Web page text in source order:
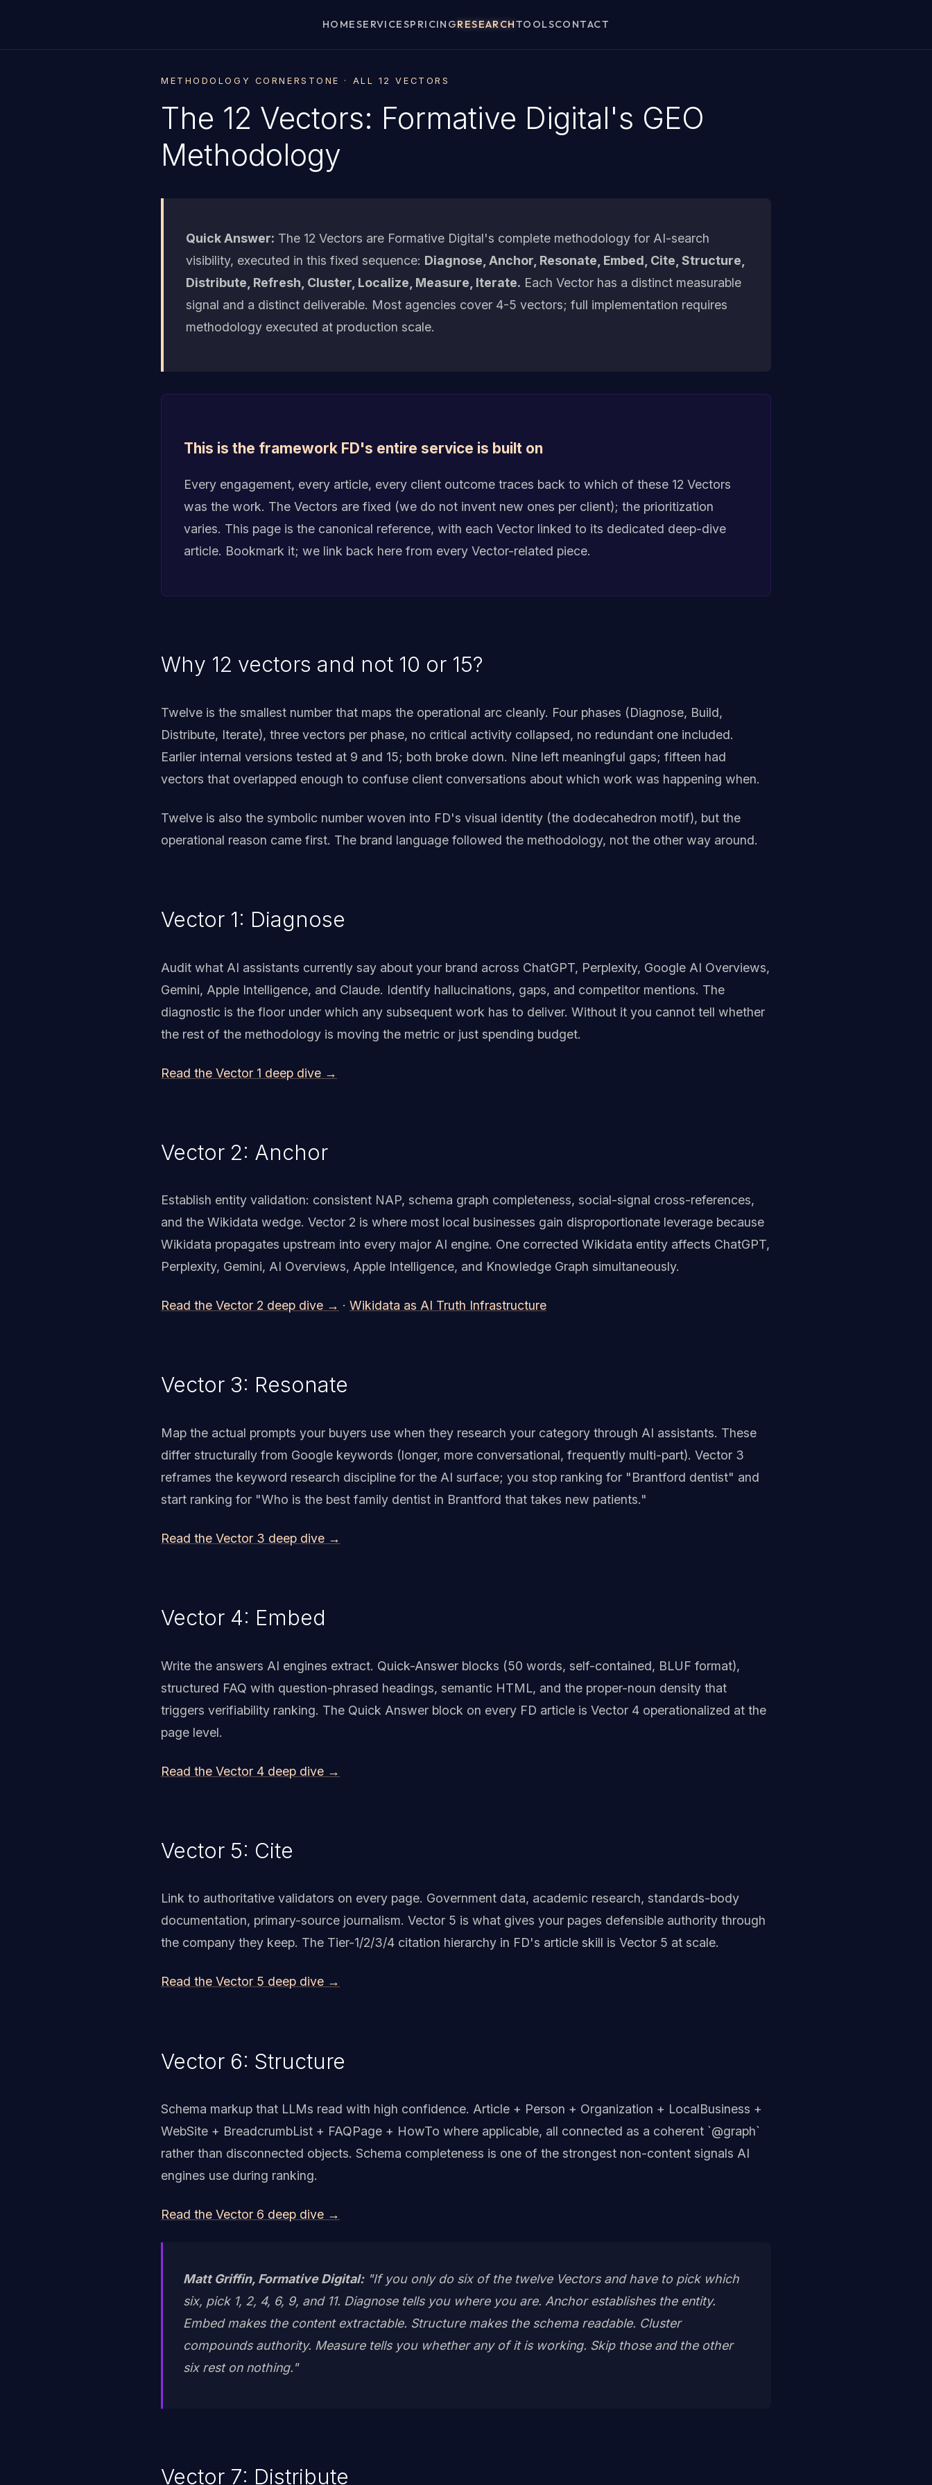
HOMESERVICESPRICINGRESEARCHTOOLSCONTACT
METHODOLOGY CORNERSTONE · ALL 12 VECTORS
The 12 Vectors: Formative Digital's GEO
Methodology
Quick Answer: The 12 Vectors are Formative Digital's complete methodology for AI-search
visibility, executed in this fixed sequence: Diagnose, Anchor, Resonate, Embed, Cite, Structure,
Distribute, Refresh, Cluster, Localize, Measure, Iterate. Each Vector has a distinct measurable
signal and a distinct deliverable. Most agencies cover 4-5 vectors; full implementation requires
methodology executed at production scale.
This is the framework FD's entire service is built on
Every engagement, every article, every client outcome traces back to which of these 12 Vectors
was the work. The Vectors are fixed (we do not invent new ones per client); the prioritization
varies. This page is the canonical reference, with each Vector linked to its dedicated deep-dive
article. Bookmark it; we link back here from every Vector-related piece.
Why 12 vectors and not 10 or 15?
Twelve is the smallest number that maps the operational arc cleanly. Four phases (Diagnose, Build,
Distribute, Iterate), three vectors per phase, no critical activity collapsed, no redundant one included.
Earlier internal versions tested at 9 and 15; both broke down. Nine left meaningful gaps; fifteen had
vectors that overlapped enough to confuse client conversations about which work was happening when.
Twelve is also the symbolic number woven into FD's visual identity (the dodecahedron motif), but the
operational reason came first. The brand language followed the methodology, not the other way around.
Vector 1: Diagnose
Audit what AI assistants currently say about your brand across ChatGPT, Perplexity, Google AI Overviews,
Gemini, Apple Intelligence, and Claude. Identify hallucinations, gaps, and competitor mentions. The
diagnostic is the floor under which any subsequent work has to deliver. Without it you cannot tell whether
the rest of the methodology is moving the metric or just spending budget.
Read the Vector 1 deep dive →
Vector 2: Anchor
Establish entity validation: consistent NAP, schema graph completeness, social-signal cross-references,
and the Wikidata wedge. Vector 2 is where most local businesses gain disproportionate leverage because
Wikidata propagates upstream into every major AI engine. One corrected Wikidata entity affects ChatGPT,
Perplexity, Gemini, AI Overviews, Apple Intelligence, and Knowledge Graph simultaneously.
Read the Vector 2 deep dive → · Wikidata as AI Truth Infrastructure
Vector 3: Resonate
Map the actual prompts your buyers use when they research your category through AI assistants. These
differ structurally from Google keywords (longer, more conversational, frequently multi-part). Vector 3
reframes the keyword research discipline for the AI surface; you stop ranking for "Brantford dentist" and
start ranking for "Who is the best family dentist in Brantford that takes new patients."
Read the Vector 3 deep dive →
Vector 4: Embed
Write the answers AI engines extract. Quick-Answer blocks (50 words, self-contained, BLUF format),
structured FAQ with question-phrased headings, semantic HTML, and the proper-noun density that
triggers verifiability ranking. The Quick Answer block on every FD article is Vector 4 operationalized at the
page level.
Read the Vector 4 deep dive →
Vector 5: Cite
Link to authoritative validators on every page. Government data, academic research, standards-body
documentation, primary-source journalism. Vector 5 is what gives your pages defensible authority through
the company they keep. The Tier-1/2/3/4 citation hierarchy in FD's article skill is Vector 5 at scale.
Read the Vector 5 deep dive →
Vector 6: Structure
Schema markup that LLMs read with high confidence. Article + Person + Organization + LocalBusiness +
WebSite + BreadcrumbList + FAQPage + HowTo where applicable, all connected as a coherent `@graph`
rather than disconnected objects. Schema completeness is one of the strongest non-content signals AI
engines use during ranking.
Read the Vector 6 deep dive →
Matt Griffin, Formative Digital:"If you only do six of the twelve Vectors and have to pick which
six, pick 1, 2, 4, 6, 9, and 11. Diagnose tells you where you are. Anchor establishes the entity.
Embed makes the content extractable. Structure makes the schema readable. Cluster
compounds authority. Measure tells you whether any of it is working. Skip those and the other
six rest on nothing."
Vector 7: Distribute